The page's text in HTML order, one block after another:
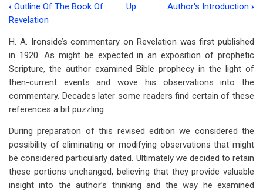
Book
traversal
links
for
Preface
To
The
Revised
Edition
‹ Outline Of The Book Of
Revelation
Up Author's Introduction ›
H. A. Ironside’s commentary on Revelation was first published
in 1920. As might be expected in an exposition of prophetic
Scripture, the author examined Bible prophecy in the light of
then-current events and wove his observations into the
commentary. Decades later some readers find certain of these
references a bit puzzling.
During preparation of this revised edition we considered the
possibility of eliminating or modifying observations that might
be considered particularly dated. Ultimately we decided to retain
these portions unchanged, believing that they provide valuable
insight into the author’s thinking and the way he examined